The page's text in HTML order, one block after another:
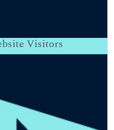
Visitors